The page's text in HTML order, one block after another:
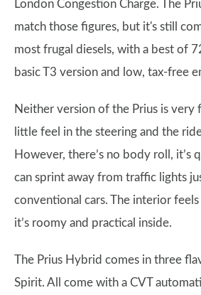
London Congestion Charge. The
match those figures, but it's still
most frugal diesels, with a best of
basic T3 version and low, tax-free
Neither version of the Prius is very
little feel in the steering and the
However, there’s no body roll, it’s
can sprint away from traffic lights
conventional cars. The interior
it’s roomy and practical inside.
The Prius Hybrid comes in three
Spirit. All come with a CVT